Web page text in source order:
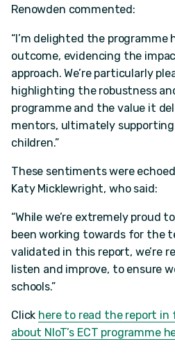
Renowden commented:
“I’m delighted the programme
outcome, evidencing the
approach. We’re particularly
highlighting the robustness
programme and the value it
mentors, ultimately
children.”
These sentiments were
Katy Micklewright, who said:
“While we’re extremely proud
been working towards for the
validated in this report, we’re
listen and improve, to ensure
schools.”
Click here to read the report in
about NIoT’s ECT programme